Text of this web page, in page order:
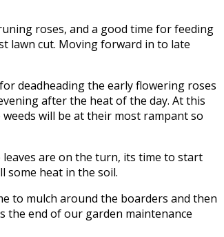
roses, and a good time for feeding
lawn cut. Moving forward in to late
deadheading the early flowering roses
after the heat of the day. At this
will be at their most rampant so
are on the turn, its time to start
some heat in the soil.
to mulch around the boarders and then
the end of our garden maintenance